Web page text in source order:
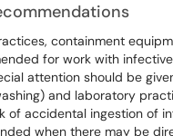
containment
for work with
attention should be
and laboratory
of accidental ingestion of
when there may be